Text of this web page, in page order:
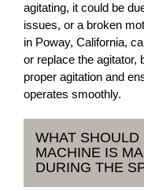
agitating, it could be
issues, or a broken
in Poway, California,
or replace the agitator,
proper agitation and
operates smoothly.
WHAT
MACHINE IS
DURING THE